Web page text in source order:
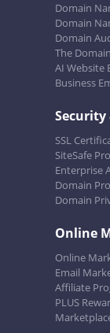
Domain
Domain
Domain
The
AI Website
Business
Security
SSL
SiteSafe
Enterprise
Domain
Domain
Online
Online
Email
Affiliate
PLUS